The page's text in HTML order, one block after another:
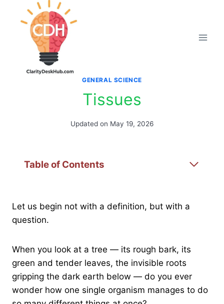
GENERAL SCIENCE
Tissues
Updated on May 19, 2026
Table of Contents
Let us begin not with a definition, but with a
question.
When you look at a tree — its rough bark, its
green and tender leaves, the invisible roots
gripping the dark earth below — do you ever
wonder how one single organism manages to do